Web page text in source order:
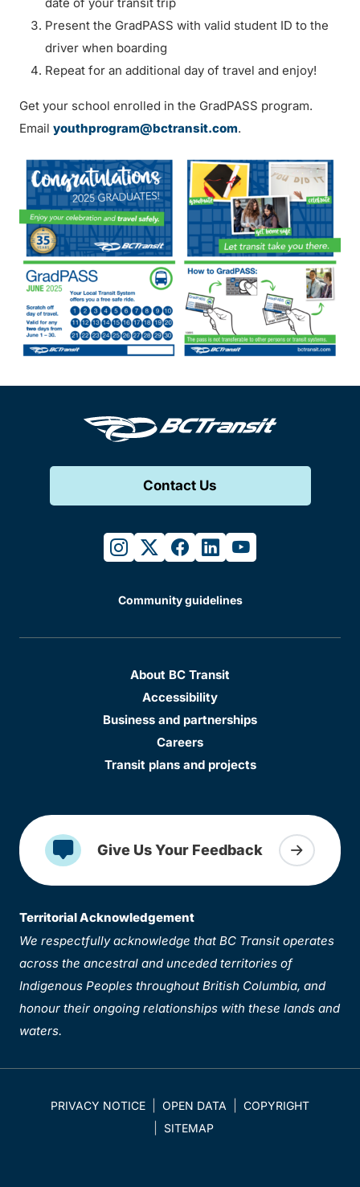
Present the GradPASS with valid student ID to the
driver when boarding
Repeat for an additional day of travel and enjoy!
Get your school enrolled in the GradPASS program.
Email youthprogram@bctransit.com.
Contact Us
instagram
twitterfacebook
linkedinyoutube
Community guidelines
About BC Transit
Accessibility
Business and partnerships
Careers
Transit plans and projects
Give Us Your Feedback
Territorial Acknowledgement
We respectfully acknowledge that BC Transit operates
across the ancestral and unceded territories of
Indigenous Peoples throughout British Columbia, and
honour their ongoing relationships with these lands and
waters.
PRIVACY NOTICE OPEN DATA
COPYRIGHT
SITEMAP